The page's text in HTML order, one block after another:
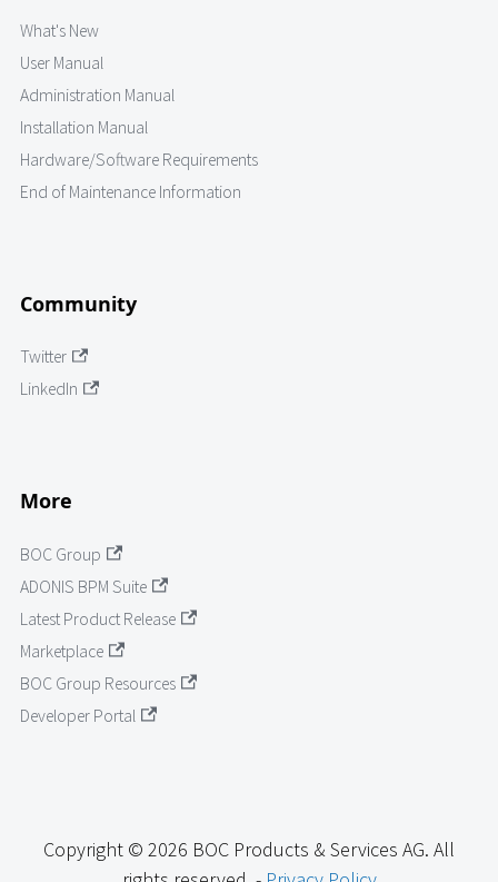
What's New
User Manual
Administration Manual
Installation Manual
Hardware/Software Requirements
End of Maintenance Information
Community
Twitter
LinkedIn
More
BOC Group
ADONIS BPM Suite
Latest Product Release
Marketplace
BOC Group Resources
Developer Portal
Copyright © 2026 BOC Products & Services AG. All